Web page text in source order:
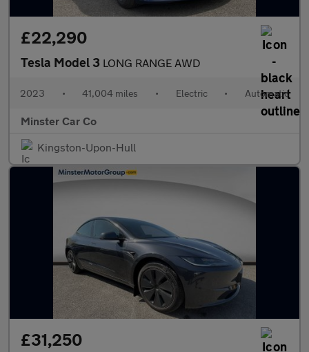
£22,290
Tesla Model 3 LONG RANGE AWD
2023 • 41,004 miles • Electric • Automatic
Minster Car Co
Kingston-Upon-Hull
£31,250